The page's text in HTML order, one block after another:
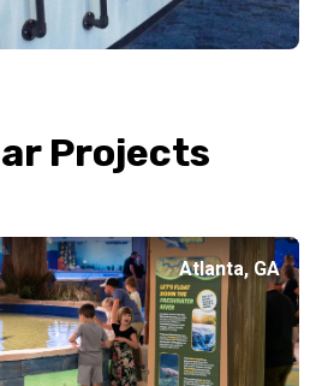
Projects
Atlanta, GA